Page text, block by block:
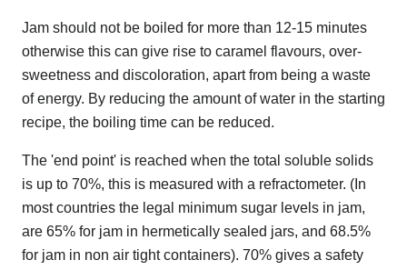
Jam should not be boiled for more than 12-15 minutes
otherwise this can give rise to caramel flavours, over-
sweetness and discoloration, apart from being a waste
of energy. By reducing the amount of water in the starting
recipe, the boiling time can be reduced.
The 'end point' is reached when the total soluble solids
is up to 70%, this is measured with a refractometer. (In
most countries the legal minimum sugar levels in jam,
are 65% for jam in hermetically sealed jars, and 68.5%
for jam in non air tight containers). 70% gives a safety